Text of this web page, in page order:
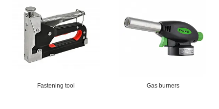
Fastening tool Gas burners